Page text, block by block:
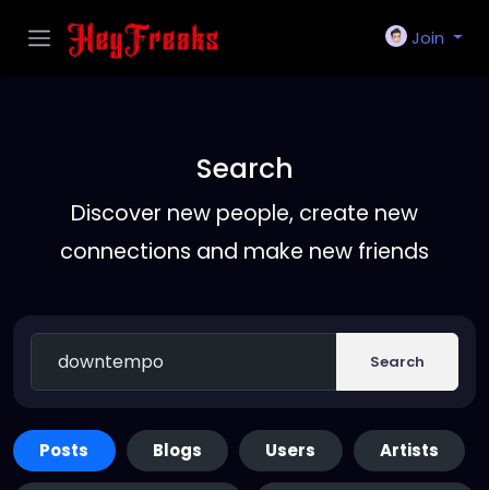
Join
Search
Discover new people, create new
connections and make new friends
Search
Posts Blogs Users Artists